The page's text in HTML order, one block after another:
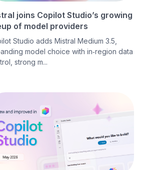
joins Copilot Studio’s growing
of model providers
Studio adds Mistral Medium 3.5,
model choice with in‑region data
strong m...